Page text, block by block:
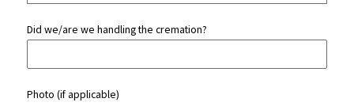
Did we/are we handling the cremation?
Photo (if applicable)